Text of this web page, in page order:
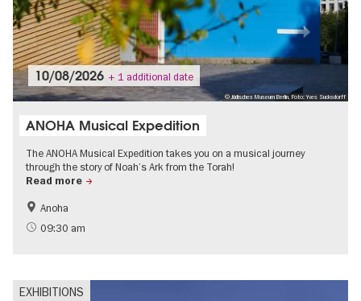
© Jüdisches Museum Berlin, Foto: Yves Sucksdorff
10/08/2026 + 1 additional date
ANOHA Musical Expedition
The ANOHA Musical Expedition takes you on a musical journey
through the story of Noah’s Ark from the Torah!
Read more
Jewish Berlin
Children
Anoha
09:30 am
EXHIBITIONS